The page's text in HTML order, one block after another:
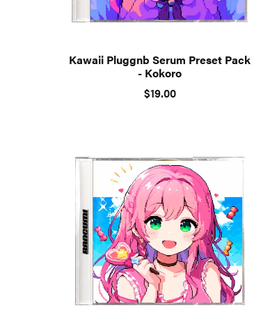
Kawaii Pluggnb Serum Preset Pack
- Kokoro
$19.00